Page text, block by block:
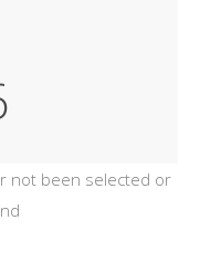
not been selected or